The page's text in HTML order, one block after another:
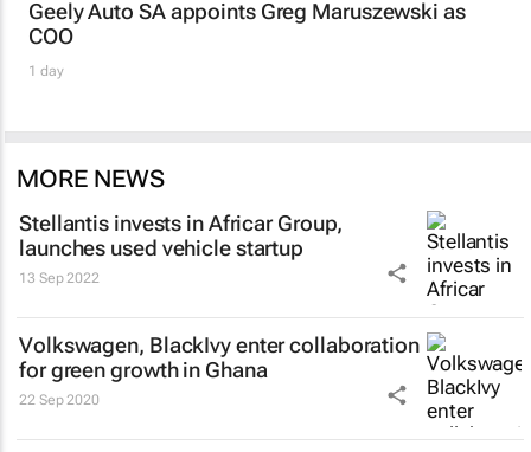
Geely Auto SA appoints Greg Maruszewski as
COO
1 day
MORE NEWS
Stellantis invests in Africar Group,
launches used vehicle startup
13 Sep 2022
Volkswagen, BlackIvy enter collaboration
for green growth in Ghana
22 Sep 2020